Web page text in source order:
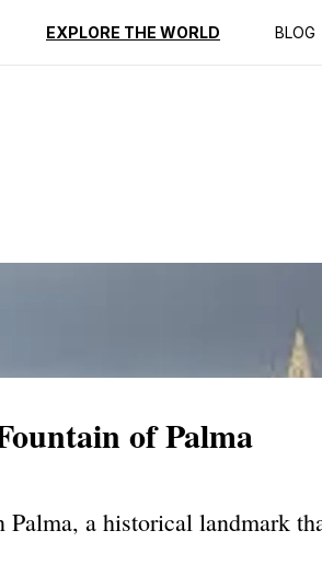
EXPLORE THE WORLD BLOG
Reviews
of Palma
a historical landmark